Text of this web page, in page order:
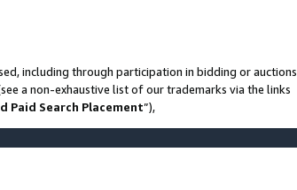
including through participation in bidding or auctions
a non-exhaustive list of our trademarks via the links
Paid Search Placement”),